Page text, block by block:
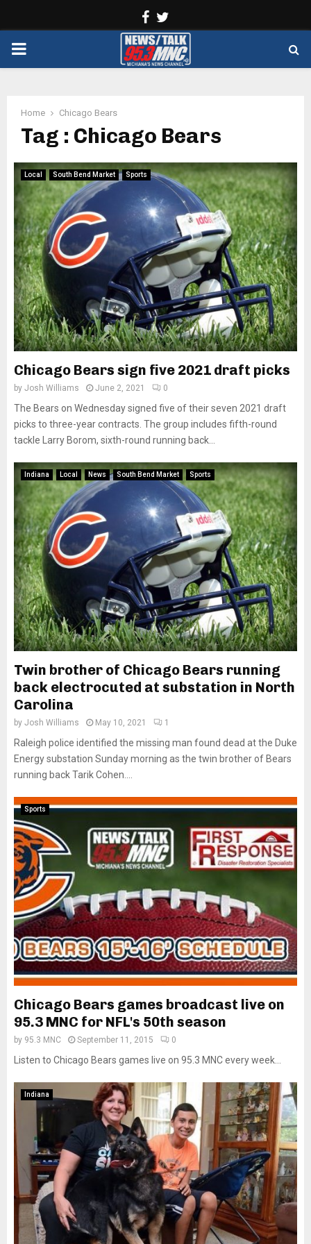
Facebook
PRIMARY
Home Chicago Bears
Tag : Chicago Bears
Local South Bend Market Sports
Chicago Bears sign five 2021 draft picks
by Josh Williams June 2, 2021 0
The Bears on Wednesday signed five of their seven 2021 draft
picks to three-year contracts. The group includes fifth-round
tackle Larry Borom, sixth-round running back...
Indiana Local News South Bend Market Sports
Twin brother of Chicago Bears running
back electrocuted at substation in North
Carolina
by Josh Williams May 10, 2021 1
Raleigh police identified the missing man found dead at the Duke
Energy substation Sunday morning as the twin brother of Bears
running back Tarik Cohen....
Sports
Chicago Bears games broadcast live on
95.3 MNC for NFL's 50th season
by 95.3 MNC September 11, 2015 0
Listen to Chicago Bears games live on 95.3 MNC every week...
Indiana